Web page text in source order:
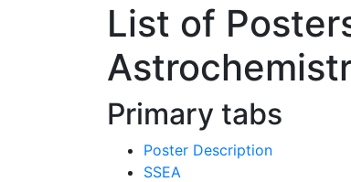
List of
Primary tabs
Poster Description
SSEA